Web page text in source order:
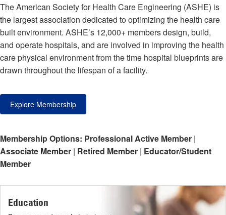
The American Society for Health Care Engineering (ASHE) is
the largest association dedicated to optimizing the health care
built environment. ASHE’s 12,000+ members design, build,
and operate hospitals, and are involved in improving the health
care physical environment from the time hospital blueprints are
drawn throughout the lifespan of a facility.
Explore Membership
Membership Options: Professional Active Member |
Associate Member | Retired Member | Educator/Student
Member
Education